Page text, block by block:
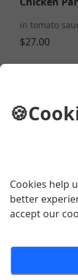
in tomato
$27.00
$14.00
$29.00
🍪
Cookies help
better
accept our